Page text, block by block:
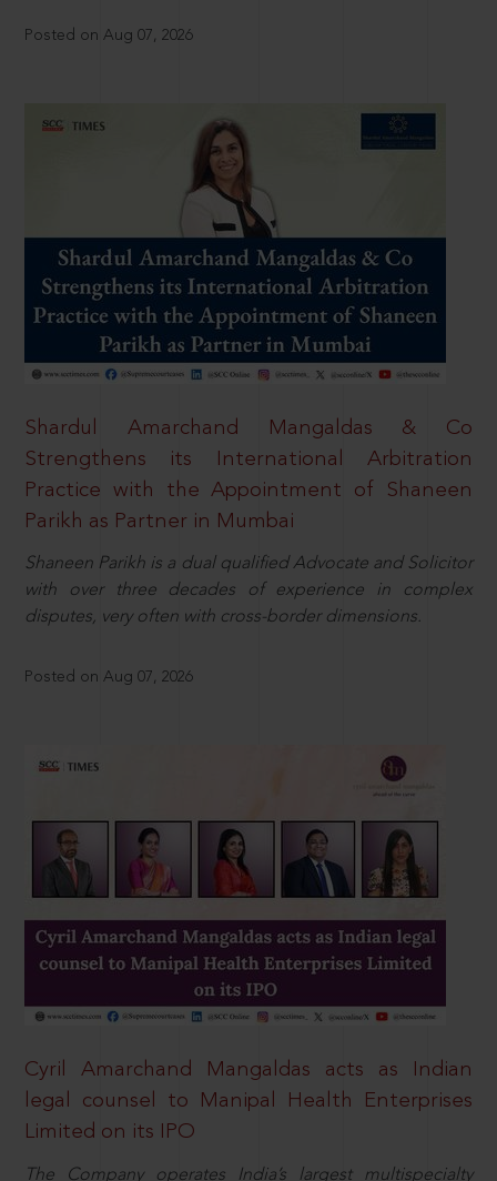
Posted on Aug 07, 2026
Shardul Amarchand Mangaldas & Co
Strengthens its International Arbitration
Practice with the Appointment of Shaneen
Parikh as Partner in Mumbai
Shaneen Parikh is a dual qualified Advocate and Solicitor
with over three decades of experience in complex
disputes, very often with cross-border dimensions.
Posted on Aug 07, 2026
Cyril Amarchand Mangaldas acts as Indian
legal counsel to Manipal Health Enterprises
Limited on its IPO
The Company operates India’s largest multispecialty